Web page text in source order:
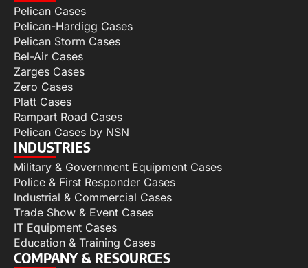
Pelican Cases
Pelican-Hardigg Cases
Pelican Storm Cases
Bel-Air Cases
Zarges Cases
Zero Cases
Platt Cases
Rampart Road Cases
Pelican Cases by NSN
INDUSTRIES
Military & Government Equipment Cases
Police & First Responder Cases
Industrial & Commercial Cases
Trade Show & Event Cases
IT Equipment Cases
Education & Training Cases
COMPANY & RESOURCES